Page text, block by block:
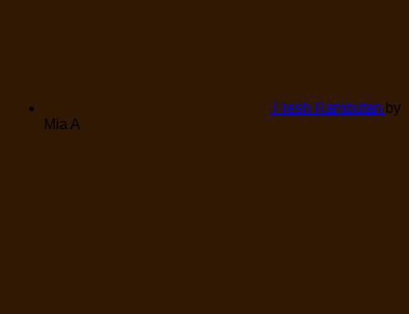
Fresh Rambutan by
Mia A